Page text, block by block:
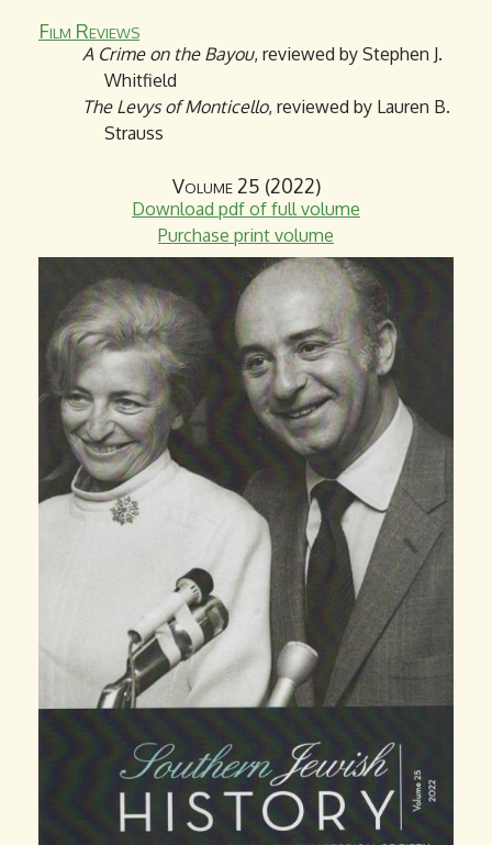
Film Reviews
A Crime on the Bayou, reviewed by Stephen J.
Whitfield
The Levys of Monticello, reviewed by Lauren B.
Strauss
Volume 25 (2022)
Download pdf of full volume
Purchase print volume